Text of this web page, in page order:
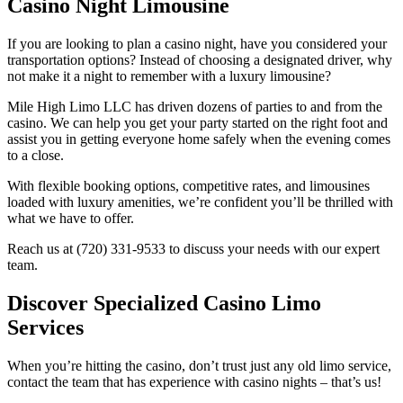
Casino Night Limousine
If you are looking to plan a casino night, have you considered your
transportation options? Instead of choosing a designated driver, why
not make it a night to remember with a luxury limousine?
Mile High Limo LLC has driven dozens of parties to and from the
casino. We can help you get your party started on the right foot and
assist you in getting everyone home safely when the evening comes
to a close.
With flexible booking options, competitive rates, and limousines
loaded with luxury amenities, we’re confident you’ll be thrilled with
what we have to offer.
Reach us at (720) 331-9533 to discuss your needs with our expert
team.
Discover Specialized Casino Limo
Services
When you’re hitting the casino, don’t trust just any old limo service,
contact the team that has experience with casino nights – that’s us!